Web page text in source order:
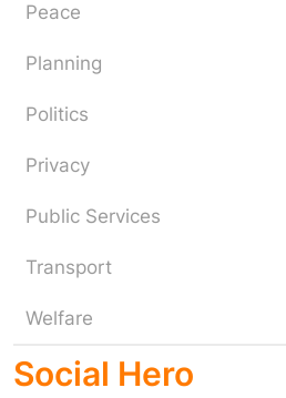
Peace
Planning
Politics
Privacy
Public Services
Transport
Welfare
Social Hero